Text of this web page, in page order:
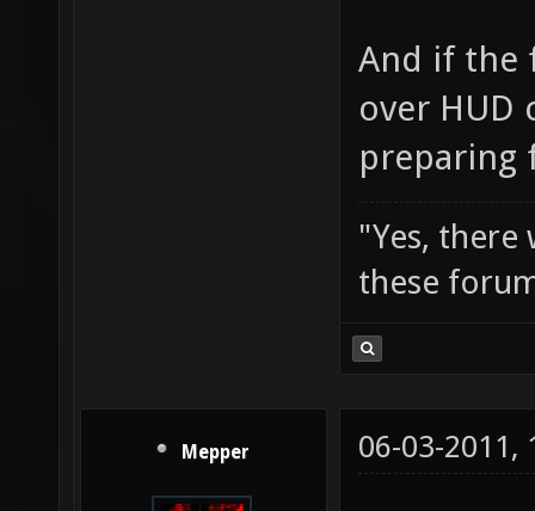
And if the
over HUD
preparing
"Yes, there
these
Mepper 06-03-2011,